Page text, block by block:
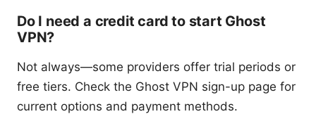
Do I need a credit card to start Ghost
VPN?
Not always—some providers offer trial periods or
free tiers. Check the Ghost VPN sign-up page for
current options and payment methods.